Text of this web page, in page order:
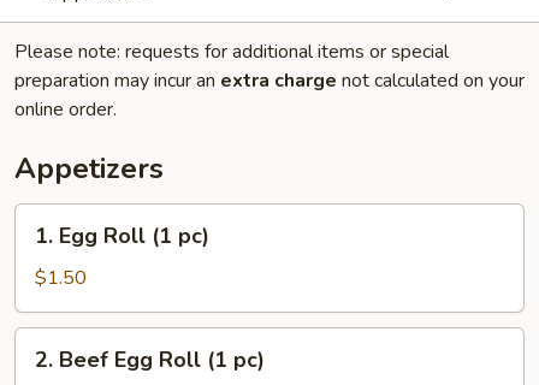
Please note: requests for additional items or special
preparation may incur an extra charge not calculated on your
online order.
Appetizers
Egg
Roll
(1
pc)
1. Egg Roll (1 pc)
$1.50
Beef
2. Beef Egg Roll (1 pc)